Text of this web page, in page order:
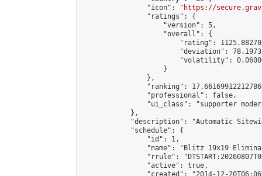
                "icon": "
https://
                "ratings": {
                    "version": 5,
                    "overall": {
"rating":
"deviation":
"volatility":
                    }
                },
"ranking":
                "professional": false,
"ui_class": "supporter
            },
"description": "Automatic
            "schedule": {
                "id": 1,
"name": "Blitz 19x19
"rrule":
                "active": true,
"created": "2014-12-